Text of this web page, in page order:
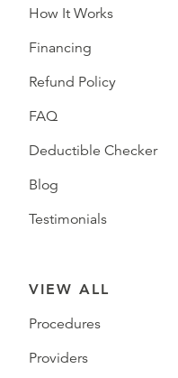
How It Works
Financing
Refund Policy
FAQ
Deductible Checker
Blog
Testimonials
VIEW ALL
Procedures
Providers